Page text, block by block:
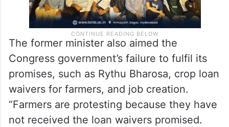
The former minister also aimed the
Congress government’s failure to fulfil its
promises, such as Rythu Bharosa, crop loan
waivers for farmers, and job creation.
“Farmers are protesting because they have
not received the loan waivers promised.